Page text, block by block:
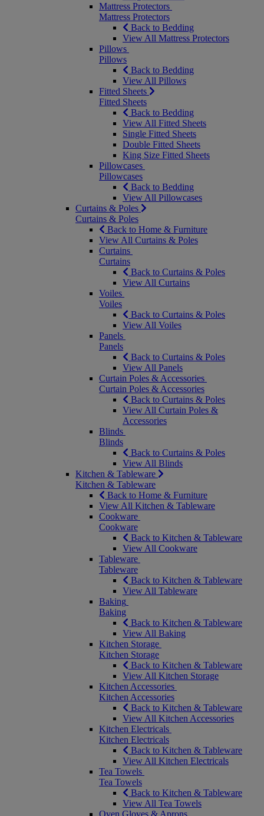
Mattress Protectors
Mattress Protectors
Back to Bedding
View All Mattress Protectors
Pillows
Pillows
Back to Bedding
View All Pillows
Fitted Sheets
Fitted Sheets
Back to Bedding
View All Fitted Sheets
Single Fitted Sheets
Double Fitted Sheets
King Size Fitted Sheets
Pillowcases
Pillowcases
Back to Bedding
View All Pillowcases
Curtains & Poles
Curtains & Poles
Back to Home & Furniture
View All Curtains & Poles
Curtains
Curtains
Back to Curtains & Poles
View All Curtains
Voiles
Voiles
Back to Curtains & Poles
View All Voiles
Panels
Panels
Back to Curtains & Poles
View All Panels
Curtain Poles & Accessories
Curtain Poles & Accessories
Back to Curtains & Poles
View All Curtain Poles &
Accessories
Blinds
Blinds
Back to Curtains & Poles
View All Blinds
Kitchen & Tableware
Kitchen & Tableware
Back to Home & Furniture
View All Kitchen & Tableware
Cookware
Cookware
Back to Kitchen & Tableware
View All Cookware
Tableware
Tableware
Back to Kitchen & Tableware
View All Tableware
Baking
Baking
Back to Kitchen & Tableware
View All Baking
Kitchen Storage
Kitchen Storage
Back to Kitchen & Tableware
View All Kitchen Storage
Kitchen Accessories
Kitchen Accessories
Back to Kitchen & Tableware
View All Kitchen Accessories
Kitchen Electricals
Kitchen Electricals
Back to Kitchen & Tableware
View All Kitchen Electricals
Tea Towels
Tea Towels
Back to Kitchen & Tableware
View All Tea Towels
Oven Gloves & Aprons